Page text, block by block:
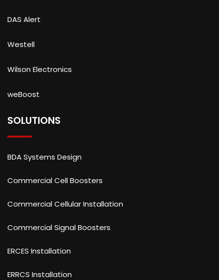
DAS Alert
Westell
Wilson Electronics
weBoost
SOLUTIONS
BDA Systems Design
Commercial Cell Boosters
Commercial Cellular Installation
Commercial Signal Boosters
ERCES Installation
ERRCS Installation